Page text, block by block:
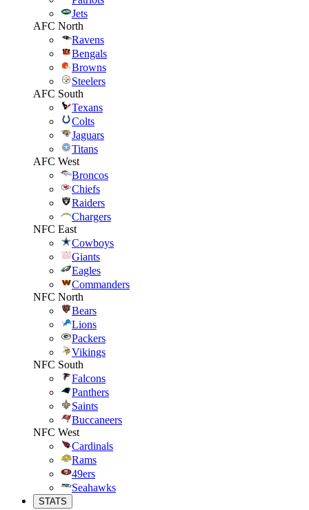
Jets
AFC North
Ravens
Bengals
Browns
Steelers
AFC South
Texans
Colts
Jaguars
Titans
AFC West
Broncos
Chiefs
Raiders
Chargers
NFC East
Cowboys
Giants
Eagles
Commanders
NFC North
Bears
Lions
Packers
Vikings
NFC South
Falcons
Panthers
Saints
Buccaneers
NFC West
Cardinals
Rams
49ers
Seahawks
STATS